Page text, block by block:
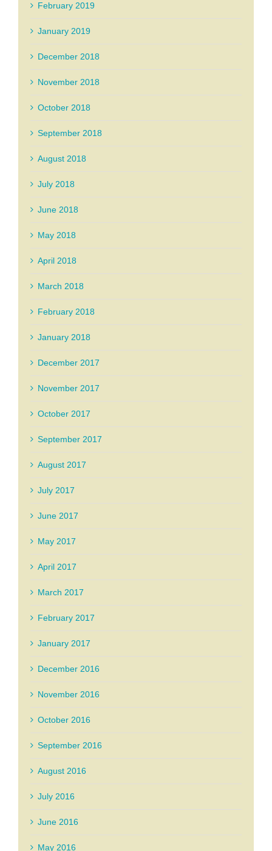
February 2019
January 2019
December 2018
November 2018
October 2018
September 2018
August 2018
July 2018
June 2018
May 2018
April 2018
March 2018
February 2018
January 2018
December 2017
November 2017
October 2017
September 2017
August 2017
July 2017
June 2017
May 2017
April 2017
March 2017
February 2017
January 2017
December 2016
November 2016
October 2016
September 2016
August 2016
July 2016
June 2016
May 2016